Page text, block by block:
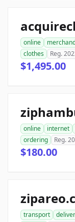
online
clothes
Reg.
$1,495.00
online internet
ordering
Reg.
$180.00
transport